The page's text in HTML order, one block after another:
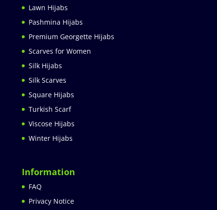
Lawn Hijabs
Pashmina Hijabs
Premium Georgette Hijabs
Scarves for Women
Silk Hijabs
Silk Scarves
Square Hijabs
Turkish Scarf
Viscose Hijabs
Winter Hijabs
Information
FAQ
Privacy Notice